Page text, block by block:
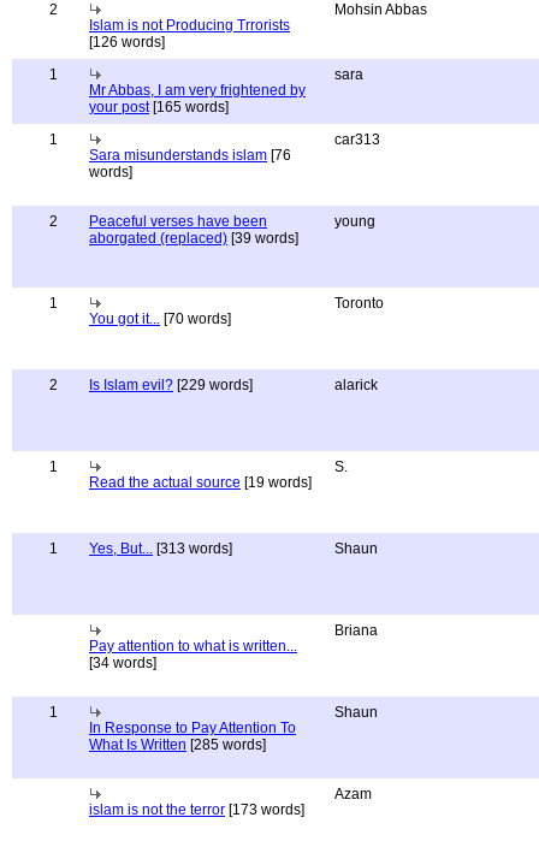
2
Islam is not Producing Trrorists
[126 words]
Mohsin Abbas
1
Mr Abbas, I am very frightened by
your post[165 words]
sara
1
Sara misunderstands islam [76
words]
car313
2
Peaceful verses have been
aborgated (replaced) [39 words]
young
1
You got it... [70 words]
Toronto
2 Is Islam evil? [229 words] alarick
1
Read the actual source [19 words]
S.
1 Yes, But... [313 words] Shaun
Pay attention to what is written...
[34 words]
Briana
1
In Response to Pay Attention To
What Is Written [285 words]
Shaun
islam is not the terror [173 words]
Azam